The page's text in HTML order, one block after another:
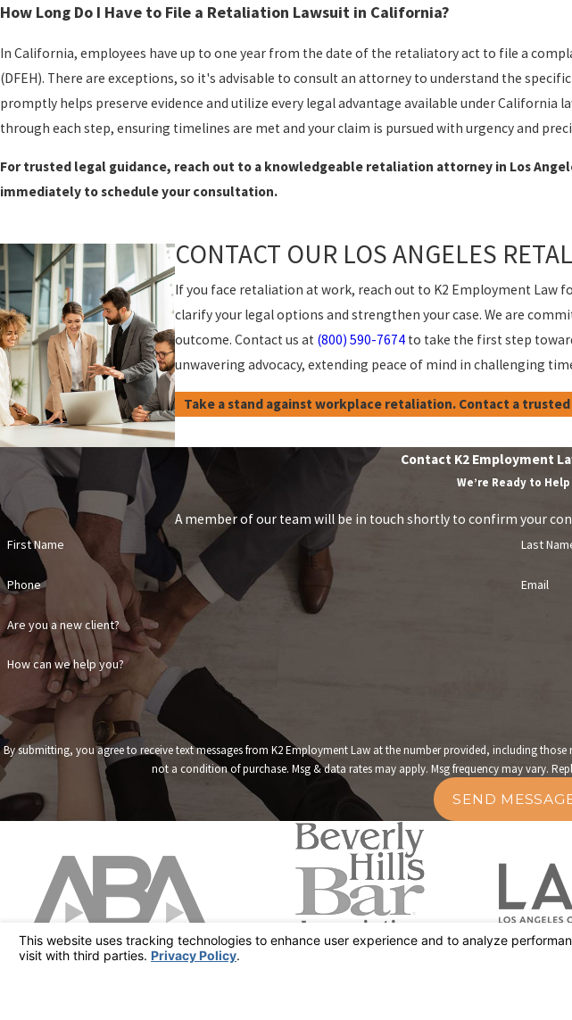
How Long Do I Have to File a Retaliation Lawsuit in California?
In California, employees have up to one year from the date of the retaliatory act to file a
(DFEH). There are exceptions, so it's advisable to consult an attorney to understand the
promptly helps preserve evidence and utilize every legal advantage available under California
through each step, ensuring timelines are met and your claim is pursued with urgency and
For trusted legal guidance, reach out to a knowledgeable retaliation attorney in Los
immediately to schedule your consultation.
CONTACT OUR LOS ANGELES
If you face retaliation at work, reach out to K2 Employment Law
clarify your legal options and strengthen your case. We are
outcome. Contact us at (800) 590-7674 to take the first step
unwavering advocacy, extending peace of mind in challenging
Take a stand against workplace retaliation. Contact a
Contact K2 Employment
We’re Ready to Help
A member of our team will be in touch shortly to confirm your
First Name Last
Phone Email
Are you a new client?
How can we help you?
By submitting, you agree to receive text messages from K2 Employment Law at the number provided, including those
not a condition of purchase. Msg & data rates may apply. Msg frequency may vary.
SEND